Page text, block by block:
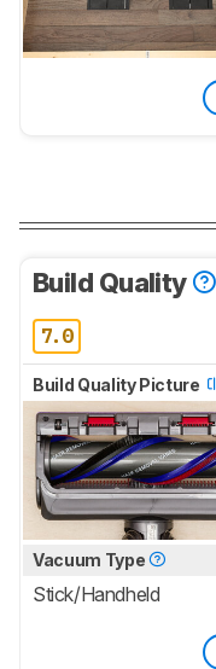
Build Quality
7.0
Build Quality Picture
Vacuum Type
Stick/Handheld